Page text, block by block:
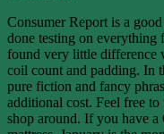
Consumer Report is a
done testing on everything
found very little difference
coil count and padding. In
pure fiction and fancy
additional cost. Feel free
shop around. If you have